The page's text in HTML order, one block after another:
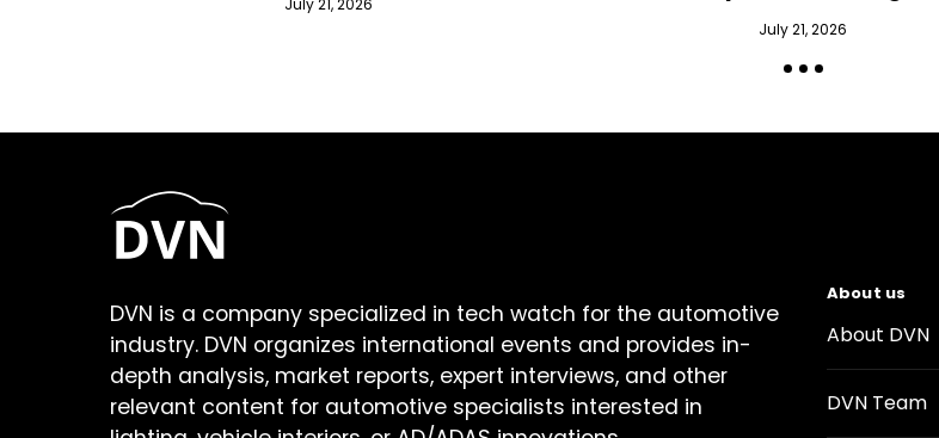
July 21, 2026
July 21, 2026
DVN is a company specialized in tech watch for the automotive
industry. DVN organizes international events and provides in-
depth analysis, market reports, expert interviews, and other
relevant content for automotive specialists interested in
About us
About DVN
DVN Team